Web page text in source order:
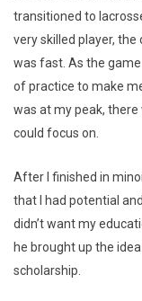
transitioned to
very skilled player, the
was fast. As the
of practice to make
was at my peak,
could focus on.
After I finished in
that I had potential
didn’t want my
he brought up the
scholarship.